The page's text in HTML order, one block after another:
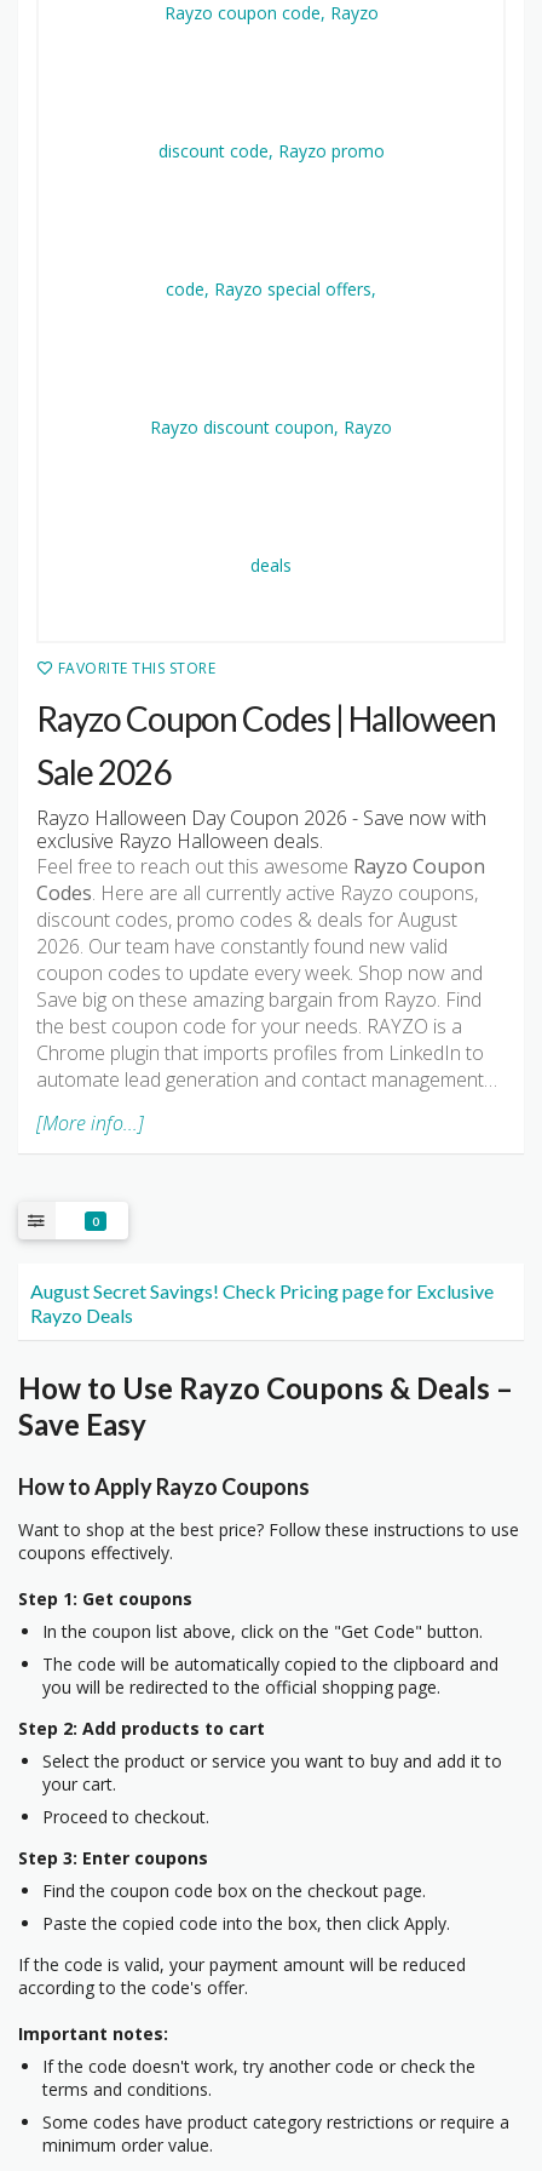
FAVORITE THIS STORE
Rayzo Coupon Codes | Halloween
Sale 2026
Rayzo Halloween Day Coupon 2026 - Save now with
exclusive Rayzo Halloween deals.
Feel free to reach out this awesome Rayzo Coupon
Codes. Here are all currently active Rayzo coupons,
discount codes, promo codes & deals for August
2026. Our team have constantly found new valid
coupon codes to update every week. Shop now and
Save big on these amazing bargain from Rayzo. Find
the best coupon code for your needs. RAYZO is a
Chrome plugin that imports profiles from LinkedIn to
automate lead generation and contact management…
[More info...]
0
August Secret Savings! Check Pricing page for Exclusive
Rayzo Deals
How to Use Rayzo Coupons & Deals –
Save Easy
How to Apply Rayzo Coupons
Want to shop at the best price? Follow these instructions to use
coupons effectively.
Step 1: Get coupons
In the coupon list above, click on the "Get Code" button.
The code will be automatically copied to the clipboard and
you will be redirected to the official shopping page.
Step 2: Add products to cart
Select the product or service you want to buy and add it to
your cart.
Proceed to checkout.
Step 3: Enter coupons
Find the coupon code box on the checkout page.
Paste the copied code into the box, then click Apply.
If the code is valid, your payment amount will be reduced
according to the code's offer.
Important notes:
If the code doesn't work, try another code or check the
terms and conditions.
Some codes have product category restrictions or require a
minimum order value.